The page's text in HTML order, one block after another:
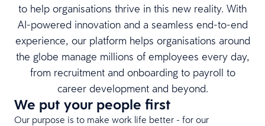
to help organisations thrive in this new reality. With
AI-powered innovation and a seamless end-to-end
experience, our platform helps organisations around
the globe manage millions of employees every day,
from recruitment and onboarding to payroll to
career development and beyond.
We put your people first
Our purpose is to make work life better - for our